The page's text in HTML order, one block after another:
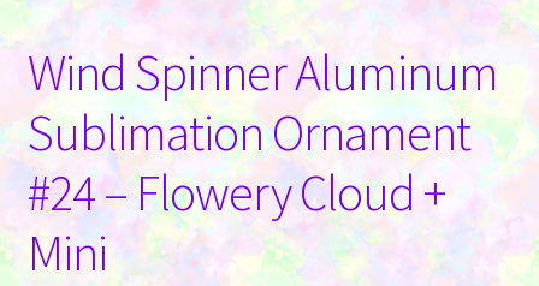
Wind Spinner Aluminum
Sublimation Ornament
#24 – Flowery Cloud +
Mini